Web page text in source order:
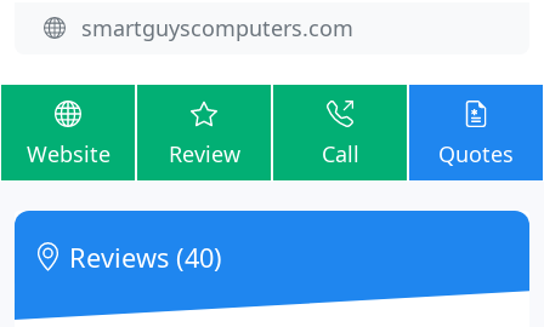
smartguyscomputers.com
Website Review Call Quotes
Reviews (40)